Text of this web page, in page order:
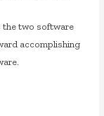
the two software
accomplishing